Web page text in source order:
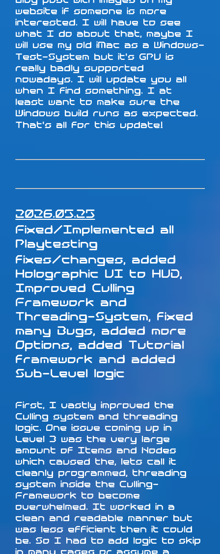
website if someone is more
interested. I will have to see
what I do about that, maybe I
will use my old iMac as a Windows-
Test-System but it's GPU is
really badly supported
nowadays. I will update you all
when I find something. I at
least want to make sure the
Windows build runs as expected.
That's all for this update!
2026.05.25
Fixed/Implemented all
Playtesting
fixes/changes, added
Holographic UI to HUD,
Improved Culling
Framework and
Threading-System, fixed
many Bugs, added more
Options, added Tutorial
framework and added
Sub-Level logic
First, I vastly improved the
Culling system and threading
logic. One issue coming up in
Level 3 was the very large
amount of Items and Nodes
which caused the, lets call it
cleanly programmed, threading
system inside the Culling-
Framework to become
overwhelmed. It worked in a
clean and readable manner but
was less efficient then it could
be. So I had to add logic to skip